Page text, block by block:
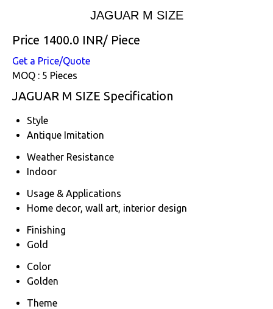
JAGUAR M SIZE
Price 1400.0 INR/ Piece
Get a Price/Quote
MOQ : 5 Pieces
JAGUAR M SIZE Specification
Style
Antique Imitation
Weather Resistance
Indoor
Usage & Applications
Home decor, wall art, interior design
Finishing
Gold
Color
Golden
Theme